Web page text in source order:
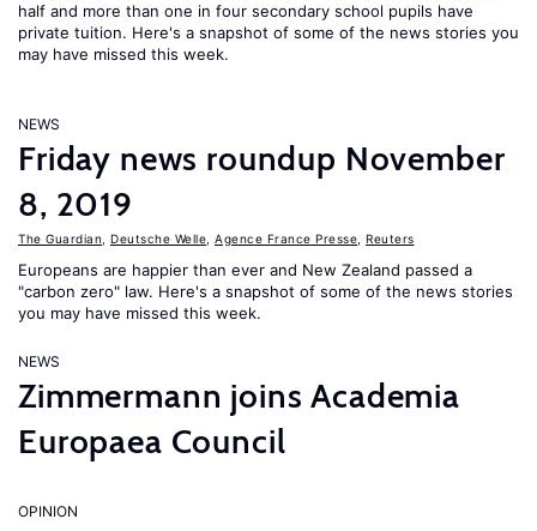
half and more than one in four secondary school pupils have
private tuition. Here's a snapshot of some of the news stories you
may have missed this week.
NEWS
Friday news roundup November
8, 2019
The Guardian Deutsche Welle Agence France Presse Reuters
Europeans are happier than ever and New Zealand passed a
"carbon zero" law. Here's a snapshot of some of the news stories
you may have missed this week.
NEWS
Zimmermann joins Academia
Europaea Council
OPINION